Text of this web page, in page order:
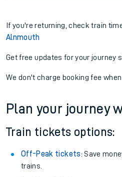
If you're returning, check train
Alnmouth
Get free updates for your journey
We don't charge booking fee
Plan your journey
Train tickets options:
Off-Peak tickets: Save
trains.